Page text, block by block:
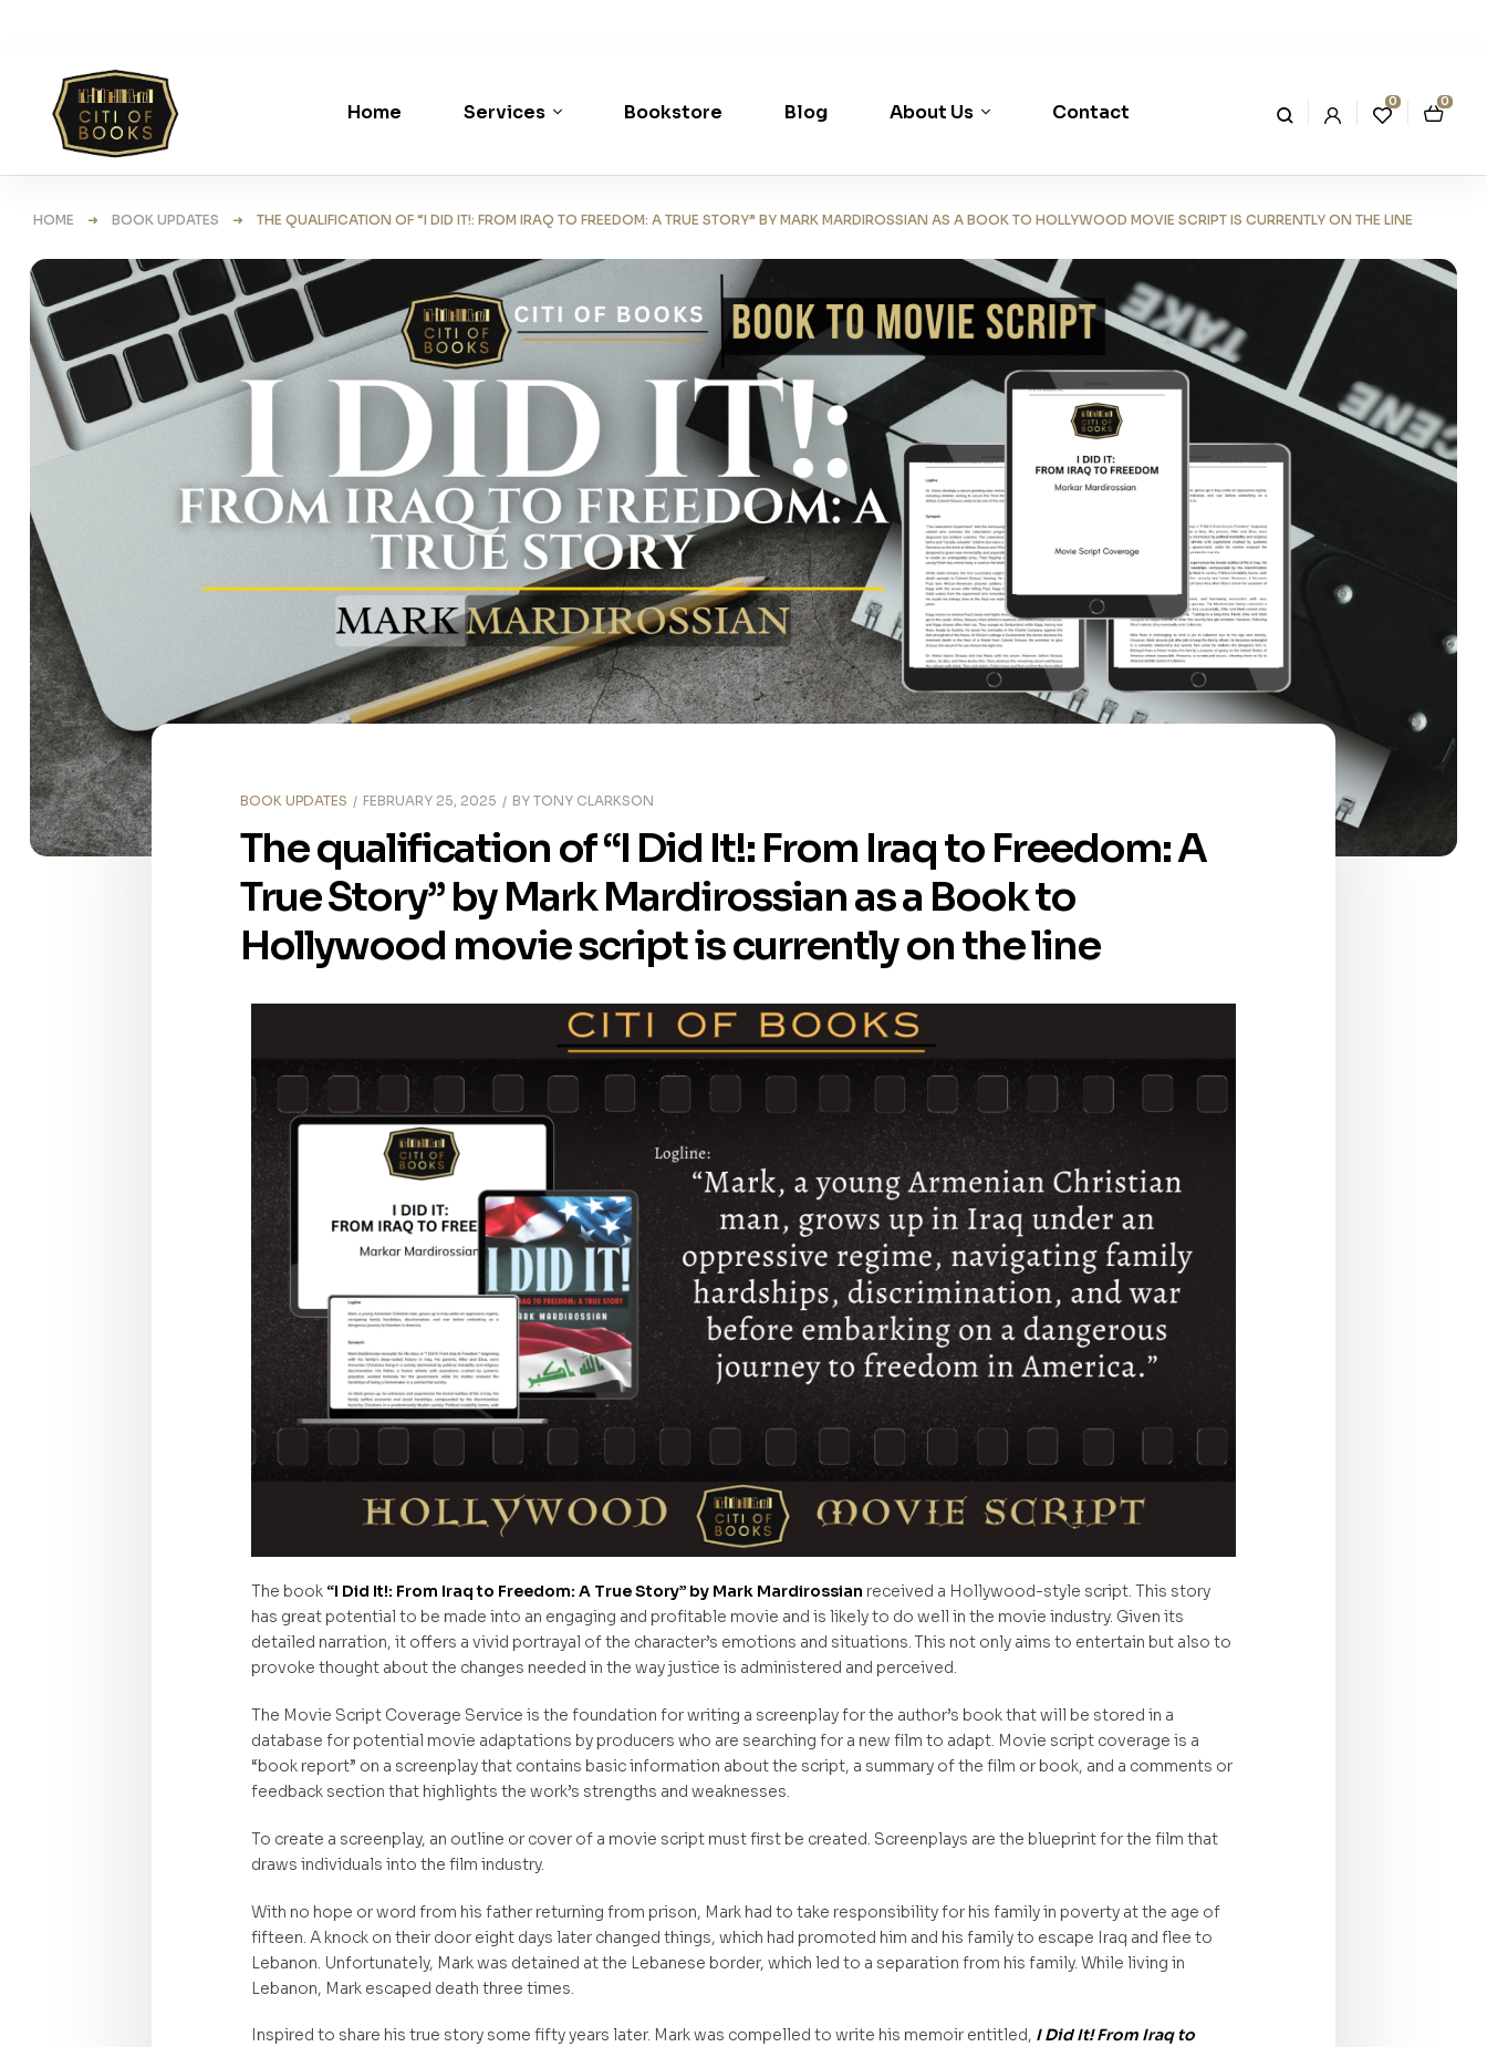
Home Services Bookstore Blog About Us Contact 0 0
HOME ➜ BOOK UPDATES ➜ THE QUALIFICATION OF “I DID IT!: FROM IRAQ TO FREEDOM: A TRUE STORY” BY MARK MARDIROSSIAN AS A BOOK TO HOLLYWOOD MOVIE SCRIPT IS CURRENTLY ON THE LINE
BOOK UPDATES FEBRUARY 25, 2025 BY TONY CLARKSON
The qualification of “I Did It!: From Iraq to Freedom: A
True Story” by Mark Mardirossian as a Book to
Hollywood movie script is currently on the line
The book “I Did It!: From Iraq to Freedom: A True Story” by Mark Mardirossian received a Hollywood-style script. This story
has great potential to be made into an engaging and profitable movie and is likely to do well in the movie industry. Given its
detailed narration, it offers a vivid portrayal of the character’s emotions and situations. This not only aims to entertain but also to
provoke thought about the changes needed in the way justice is administered and perceived.
The Movie Script Coverage Service is the foundation for writing a screenplay for the author’s book that will be stored in a
database for potential movie adaptations by producers who are searching for a new film to adapt. Movie script coverage is a
“book report” on a screenplay that contains basic information about the script, a summary of the film or book, and a comments or
feedback section that highlights the work’s strengths and weaknesses.
To create a screenplay, an outline or cover of a movie script must first be created. Screenplays are the blueprint for the film that
draws individuals into the film industry.
With no hope or word from his father returning from prison, Mark had to take responsibility for his family in poverty at the age of
fifteen. A knock on their door eight days later changed things, which had promoted him and his family to escape Iraq and flee to
Lebanon. Unfortunately, Mark was detained at the Lebanese border, which led to a separation from his family. While living in
Lebanon, Mark escaped death three times.
Inspired to share his true story some fifty years later. Mark was compelled to write his memoir entitled, I Did It! From Iraq to